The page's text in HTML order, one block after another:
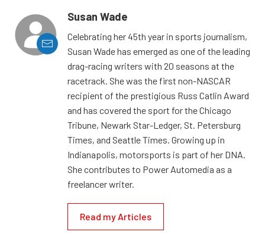
Susan Wade
Celebrating her 45th year in sports journalism,
Susan Wade has emerged as one of the leading
drag-racing writers with 20 seasons at the
racetrack. She was the first non-NASCAR
recipient of the prestigious Russ Catlin Award
and has covered the sport for the Chicago
Tribune, Newark Star-Ledger, St. Petersburg
Times, and Seattle Times. Growing up in
Indianapolis, motorsports is part of her DNA.
She contributes to Power Automedia as a
freelancer writer.
Read my Articles